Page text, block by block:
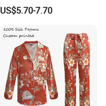
Shorts Women Set Pajama
US$5.70-7.70